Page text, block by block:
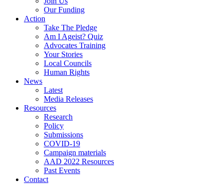
Our Funding
Action
Take The Pledge
Am I Ageist? Quiz
Advocates Training
Your Stories
Local Councils
Human Rights
News
Latest
Media Releases
Resources
Research
Policy
Submissions
COVID-19
Campaign materials
AAD 2022 Resources
Past Events
Contact